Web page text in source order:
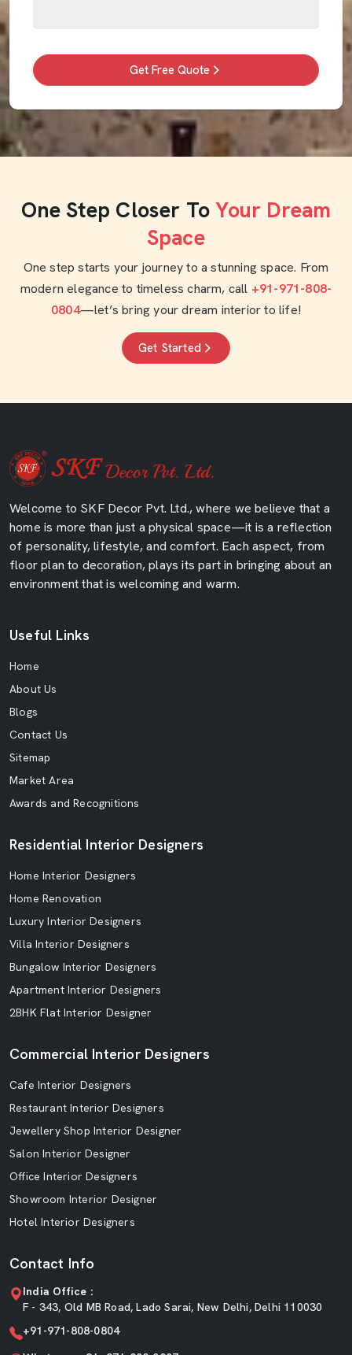
Get Free Quote
One Step Closer To Your Dream
Space
One step starts your journey to a stunning space. From
modern elegance to timeless charm, call +91-971-808-
0804—let’s bring your dream interior to life!
Get Started
Welcome to SKF Decor Pvt. Ltd., where we believe that a
home is more than just a physical space—it is a reflection
of personality, lifestyle, and comfort. Each aspect, from
floor plan to decoration, plays its part in bringing about an
environment that is welcoming and warm.
Useful Links
Home
About Us
Blogs
Contact Us
Sitemap
Market Area
Awards and Recognitions
Residential Interior Designers
Home Interior Designers
Home Renovation
Luxury Interior Designers
Villa Interior Designers
Bungalow Interior Designers
Apartment Interior Designers
2BHK Flat Interior Designer
Commercial Interior Designers
Cafe Interior Designers
Restaurant Interior Designers
Jewellery Shop Interior Designer
Salon Interior Designer
Office Interior Designers
Showroom Interior Designer
Hotel Interior Designers
Contact Info
India Office :
F - 343, Old MB Road, Lado Sarai, New Delhi, Delhi 110030
+91-971-808-0804